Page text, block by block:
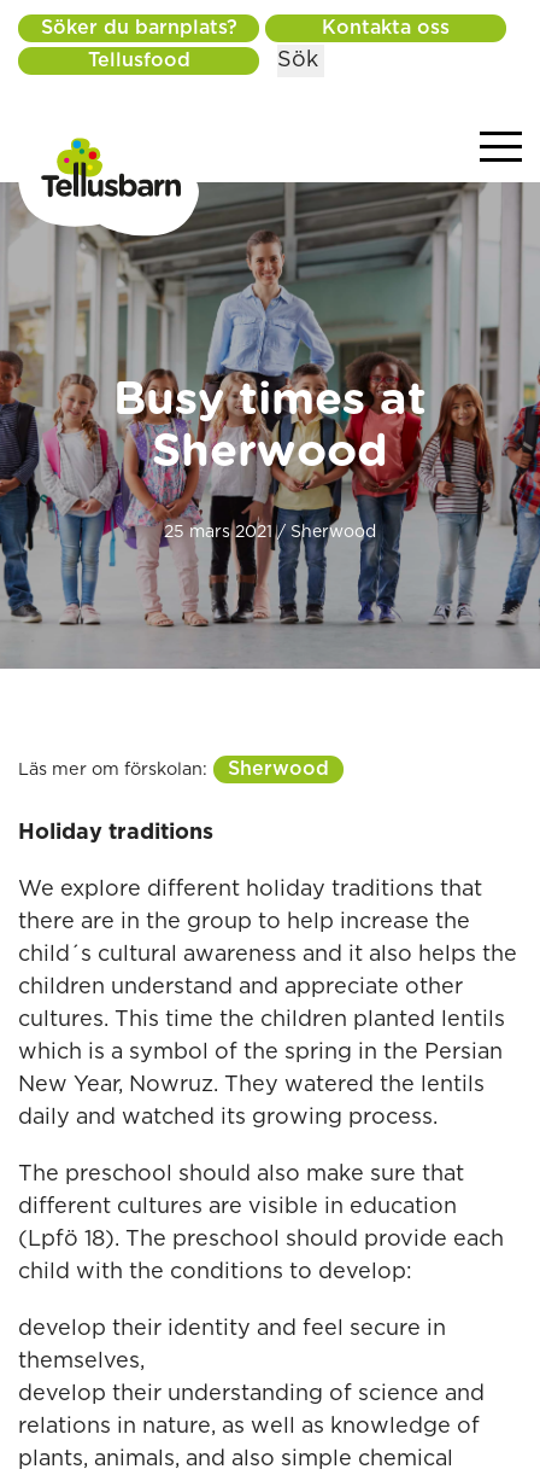
Söker du barnplats?
Kontakta oss
Tellusfood
Sök
Busy times at
Sherwood
25 mars 2021 / Sherwood
Läs mer om förskolan: Sherwood
Holiday traditions
We explore different holiday traditions that
there are in the group to help increase the
child´s cultural awareness and it also helps the
children understand and appreciate other
cultures. This time the children planted lentils
which is a symbol of the spring in the Persian
New Year, Nowruz. They watered the lentils
daily and watched its growing process.
The preschool should also make sure that
different cultures are visible in education
(Lpfö 18). The preschool should provide each
child with the conditions to develop:
develop their identity and feel secure in
themselves,
develop their understanding of science and
relations in nature, as well as knowledge of
plants, animals, and also simple chemical